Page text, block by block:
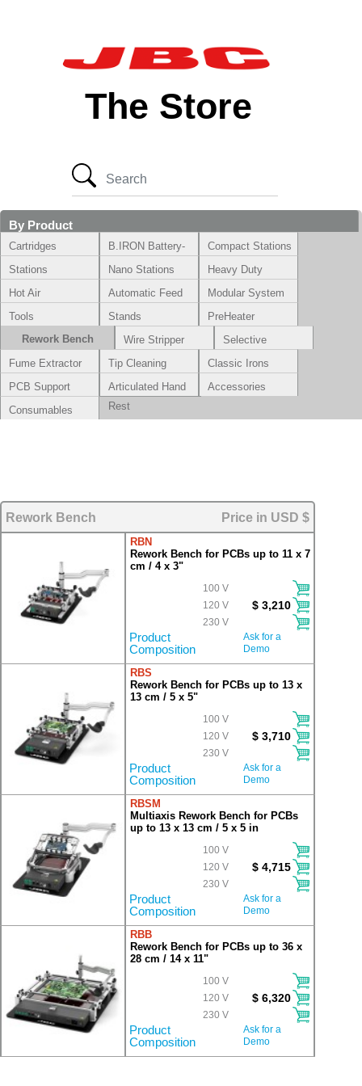
The Store
By Product
Cartridges
B.IRON Battery-
Powered System
Compact Stations
Stations
Nano Stations
Heavy Duty
Hot Air
Automatic Feed
Modular System
Tools
Stands
PreHeater
Rework Bench
Wire Stripper
Selective
Soldering
Fume Extractor
Tip Cleaning
Systems
Classic Irons
PCB Support
Articulated Hand
Rest
Accessories
Consumables
Rework Bench Price in USD $
RBN
Rework Bench for PCBs up to 11 x 7
cm / 4 x 3"
100 V
120 V
$ 3,210
230 V
Product
Composition
Ask for a
Demo
RBS
Rework Bench for PCBs up to 13 x
13 cm / 5 x 5"
100 V
120 V
$ 3,710
230 V
Product
Composition
Ask for a
Demo
RBSM
Multiaxis Rework Bench for PCBs
up to 13 x 13 cm / 5 x 5 in
100 V
120 V
$ 4,715
230 V
Product
Composition
Ask for a
Demo
RBB
Rework Bench for PCBs up to 36 x
28 cm / 14 x 11"
100 V
120 V
$ 6,320
230 V
Product
Composition
Ask for a
Demo